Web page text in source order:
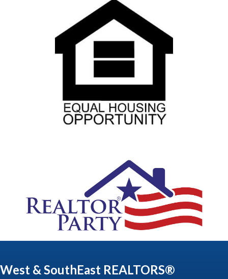
West & SouthEast REALTORS®